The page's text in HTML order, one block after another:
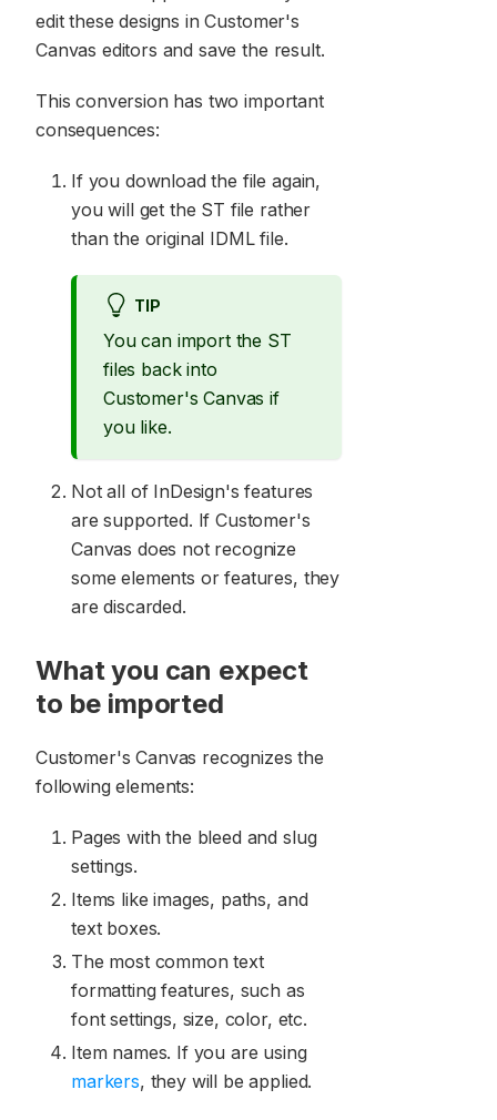
edit these designs in Customer's
Canvas editors and save the result.
This conversion has two important
consequences:
If you download the file again,
you will get the ST file rather
than the original IDML file.
TIP
You can import the ST
files back into
Customer's Canvas if
you like.
Not all of InDesign's features
are supported. If Customer's
Canvas does not recognize
some elements or features, they
are discarded.
What you can expect
to be imported
Customer's Canvas recognizes the
following elements:
Pages with the bleed and slug
settings.
Items like images, paths, and
text boxes.
The most common text
formatting features, such as
font settings, size, color, etc.
Item names. If you are using
markers, they will be applied.